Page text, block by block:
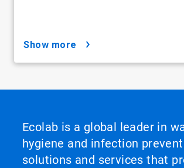
show more
Ecolab is a global leader in
hygiene and infection
solutions and services that